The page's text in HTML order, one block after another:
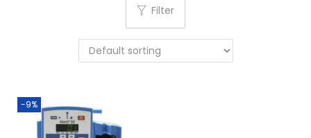
Filter
-9%